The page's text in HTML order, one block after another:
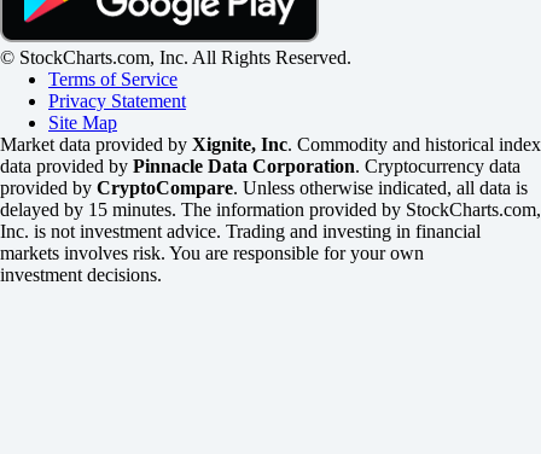
© StockCharts.com, Inc. All Rights Reserved.
Terms of Service
Privacy Statement
Site Map
Market data provided by Xignite, Inc. Commodity and historical index
data provided by Pinnacle Data Corporation. Cryptocurrency data
provided by CryptoCompare. Unless otherwise indicated, all data is
delayed by 15 minutes. The information provided by StockCharts.com,
Inc. is not investment advice. Trading and investing in financial
markets involves risk. You are responsible for your own
investment decisions.